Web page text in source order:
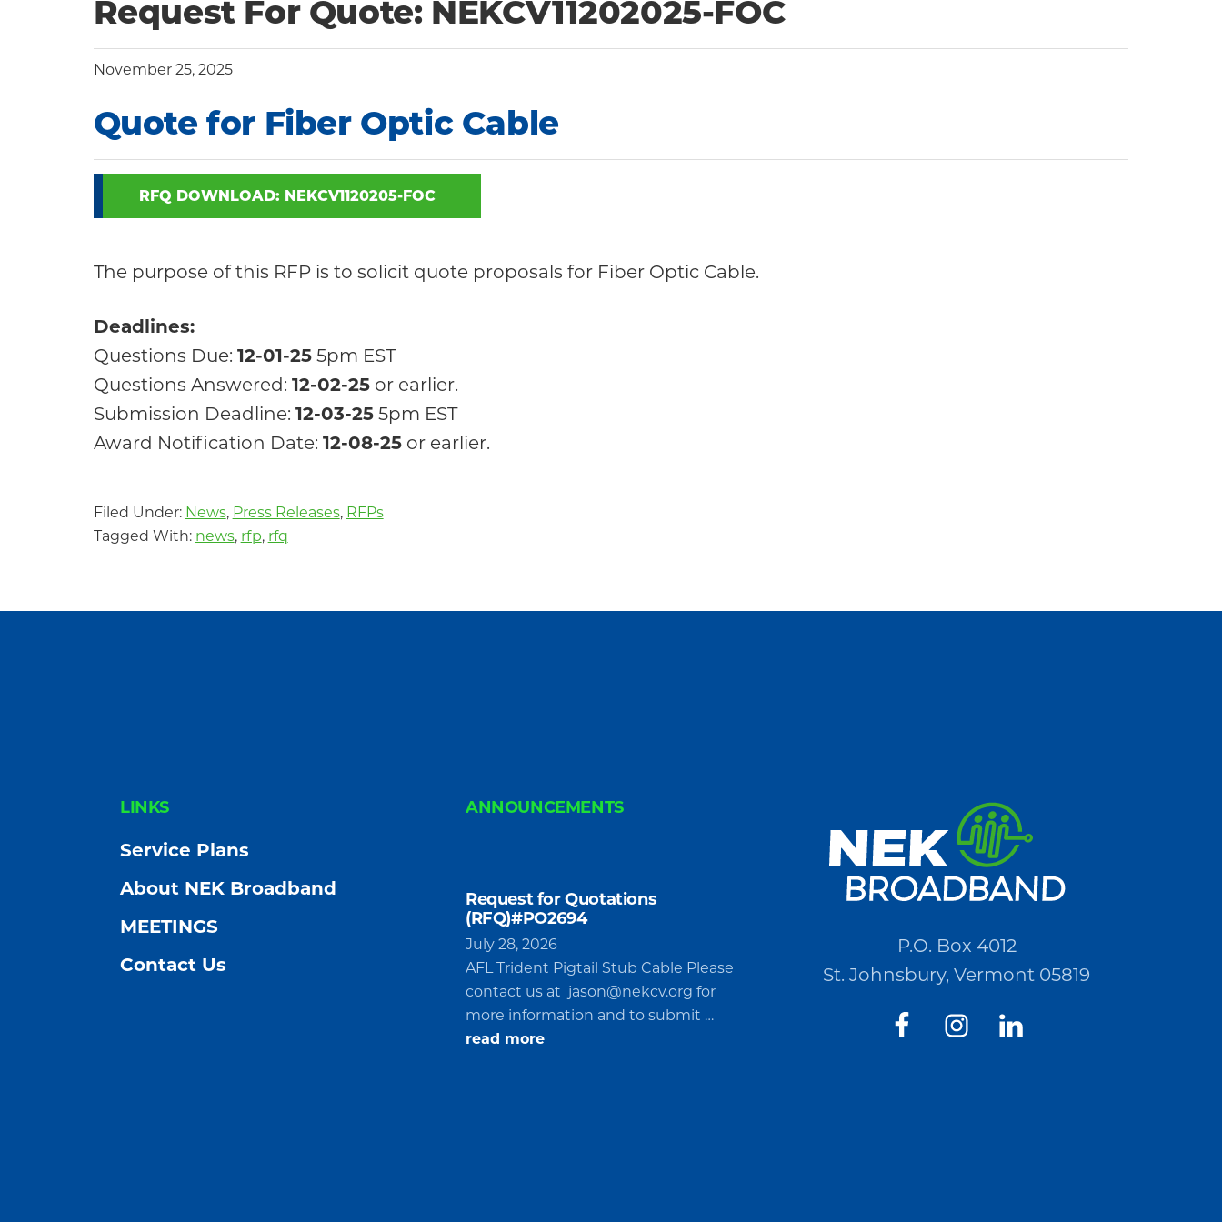
Request For Quote: NEKCV11202025-FOC
November 25, 2025
Quote for Fiber Optic Cable
RFQ DOWNLOAD: NEKCV1120205-FOC
The purpose of this RFP is to solicit quote proposals for Fiber Optic Cable.
Deadlines:
Questions Due: 12-01-255pm EST
Questions Answered: 12-02-25or earlier.
Submission Deadline: 12-03-255pm EST
Award Notification Date: 12-08-25or earlier.
Filed Under: News, Press Releases, RFPs
Tagged With: news, rfp, rfq
FOOTERLINKS
Service Plans
About NEK Broadband
MEETINGS
Contact Us
ANNOUNCEMENTS
Request for Quotations
(RFQ)#PO2694
July 28, 2026
AFL Trident Pigtail Stub Cable Please
contact us at jason@nekcv.org for
more information and to submit …
read moreabout
P.O. Box 4012
St. Johnsbury, Vermont 05819